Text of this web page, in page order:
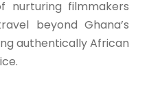
nurturing filmmakers
beyond Ghana’s
authentically African